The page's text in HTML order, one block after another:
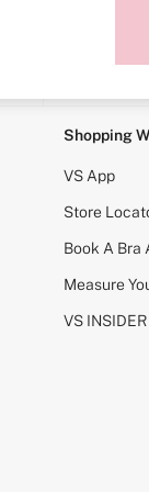
Shopping
VS App
Store
Book A Bra
Measure
VS INSIDER